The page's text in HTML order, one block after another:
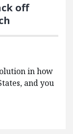
off
in how
and you